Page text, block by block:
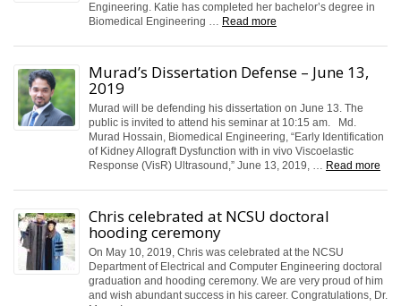
Engineering. Katie has completed her bachelor’s degree in
Biomedical Engineering … Read more
Murad’s Dissertation Defense – June 13,
2019
Murad will be defending his dissertation on June 13. The
public is invited to attend his seminar at 10:15 am. Md.
Murad Hossain, Biomedical Engineering, “Early Identification
of Kidney Allograft Dysfunction with in vivo Viscoelastic
Response (VisR) Ultrasound,” June 13, 2019, … Read more
Chris celebrated at NCSU doctoral
hooding ceremony
On May 10, 2019, Chris was celebrated at the NCSU
Department of Electrical and Computer Engineering doctoral
graduation and hooding ceremony. We are very proud of him
and wish abundant success in his career. Congratulations, Dr.